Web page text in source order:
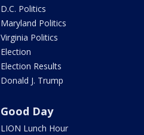
D.C. Politics
Maryland Politics
Virginia Politics
Election
Election Results
Donald J. Trump
Good Day
LION Lunch Hour